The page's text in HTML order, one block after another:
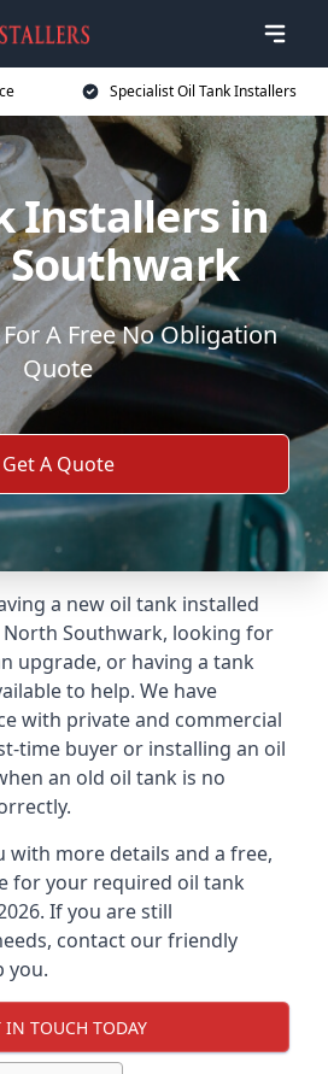
Specialist Oil Tank Installers
Installers in
A Free No Obligation
Quote
Get A Quote
a new oil tank installed
Southwark, looking for
upgrade, or having a tank
to help. We have
with private and commercial
time buyer or installing an oil
an old oil tank is no
with more details and a free,
for your required oil tank
If you are still
contact our friendly
you.
IN TOUCH TODAY